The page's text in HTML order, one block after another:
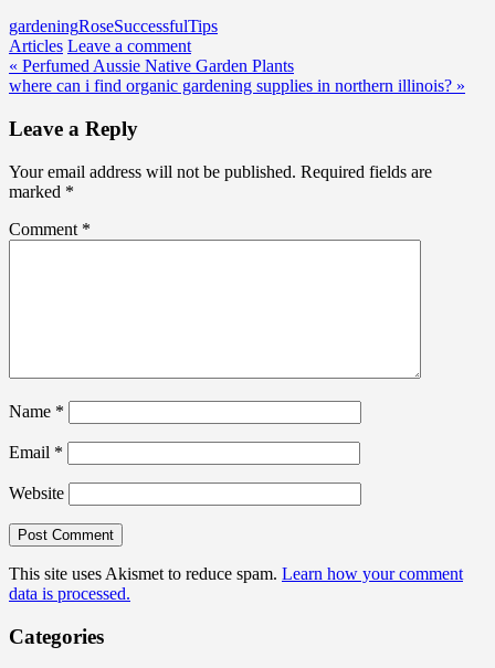
gardeningRoseSuccessfulTips
Articles Leave a comment
Post
navigation
« Perfumed Aussie Native Garden Plants
where can i find organic gardening supplies in northern illinois? »
Leave a Reply
Your email address will not be published. Required fields are
marked *
Comment *
Name *
Email *
Website
This site uses Akismet to reduce spam. Learn how your comment
data is processed.
Categories